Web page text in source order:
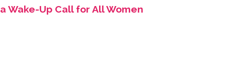
a Wake-Up Call for All Women